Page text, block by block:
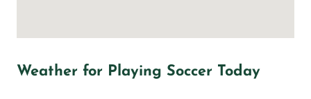
Weather for Playing Soccer Today